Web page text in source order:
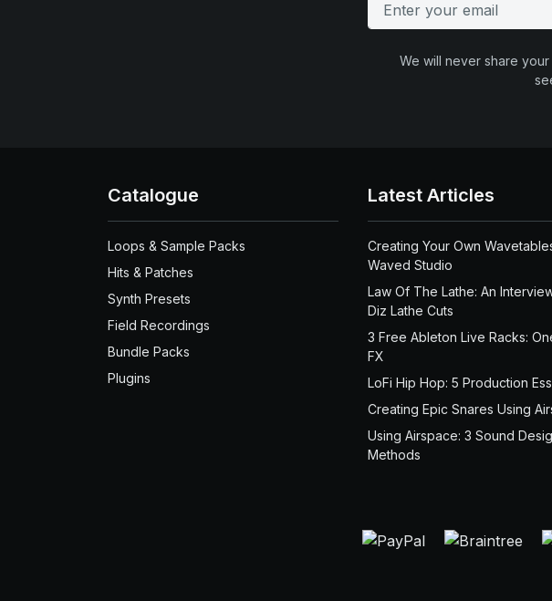
We will never share
Catalogue
Loops & Sample Packs
Hits & Patches
Synth Presets
Field Recordings
Bundle Packs
Plugins
Latest Articles
Creating Your Own
Waved Studio
Law Of The Lathe: An
Diz Lathe Cuts
3 Free Ableton Live Racks:
FX
LoFi Hip Hop: 5 Production
Creating Epic Snares Using
Using Airspace: 3 Sound
Methods